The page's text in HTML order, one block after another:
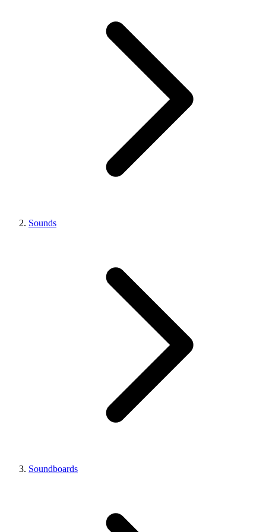
Sounds
Soundboards